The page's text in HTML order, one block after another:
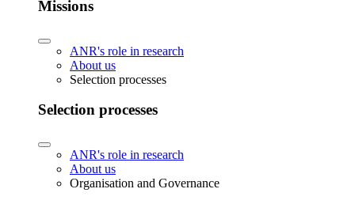
Missions
ANR's role in research
About us
Selection processes
Selection processes
ANR's role in research
About us
Organisation and Governance